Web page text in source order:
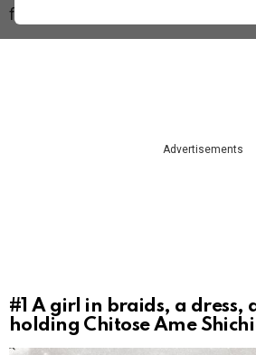
film included showed an expiration
Advertisements
#1A girl in braids, a dress,
holding Chitose Ame